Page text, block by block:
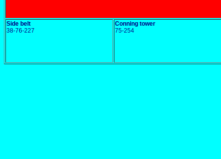
Side belt
38-76-227
Conning tower
75-254